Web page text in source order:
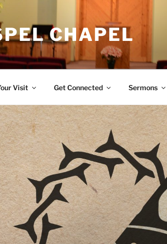
CHAPEL
Visit Get Connected Sermons